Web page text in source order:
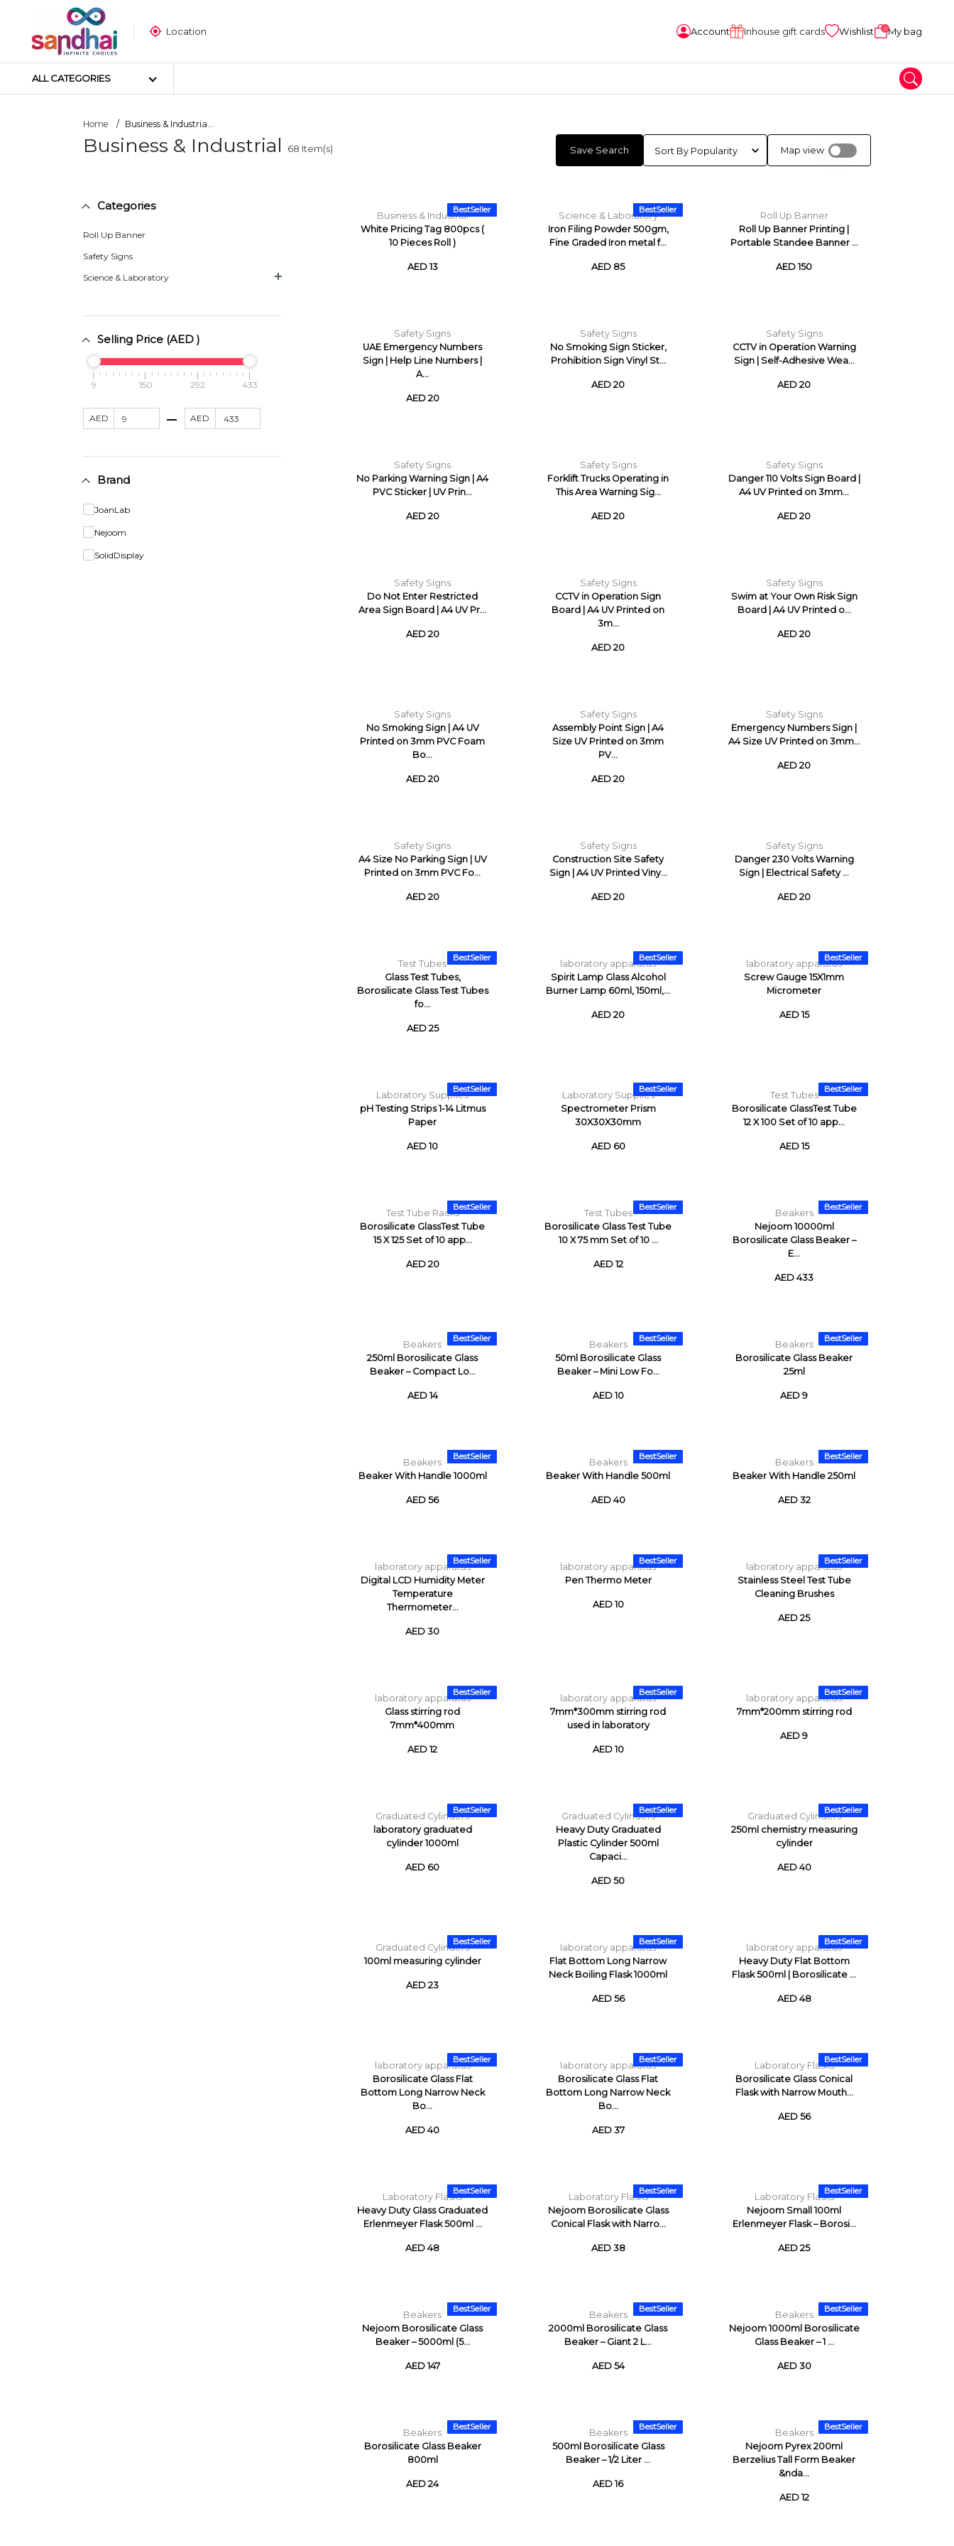
Location Account Inhouse gift cards Wishlist 0My bag
ALL CATEGORIES
Most Popular
Home Business & Industria...
Business & Industrial 68 Item(s) Save Search Map view
Categories
Roll Up Banner
Safety Signs
Science & Laboratory
Selling Price (AED )
9 150 292 433
AED AED
Brand
JoanLab
Nejoom
SolidDisplay
BestSeller
Business & Industrial
White Pricing Tag 800pcs (
10 Pieces Roll )
AED 13
BestSeller
Science & Laboratory
Iron Filing Powder 500gm,
Fine Graded Iron metal f...
AED 85
Roll Up Banner
Roll Up Banner Printing |
Portable Standee Banner ...
AED 150
Safety Signs
UAE Emergency Numbers
Sign | Help Line Numbers |
A...
AED 20
Safety Signs
No Smoking Sign Sticker,
Prohibition Sign Vinyl St...
AED 20
Safety Signs
CCTV in Operation Warning
Sign | Self-Adhesive Wea...
AED 20
Safety Signs
No Parking Warning Sign | A4
PVC Sticker | UV Prin...
AED 20
Safety Signs
Forklift Trucks Operating in
This Area Warning Sig...
AED 20
Safety Signs
Danger 110 Volts Sign Board |
A4 UV Printed on 3mm...
AED 20
Safety Signs
Do Not Enter Restricted
Area Sign Board | A4 UV Pr...
AED 20
Safety Signs
CCTV in Operation Sign
Board | A4 UV Printed on
3m...
AED 20
Safety Signs
Swim at Your Own Risk Sign
Board | A4 UV Printed o...
AED 20
Safety Signs
No Smoking Sign | A4 UV
Printed on 3mm PVC Foam
Bo...
AED 20
Safety Signs
Assembly Point Sign | A4
Size UV Printed on 3mm
PV...
AED 20
Safety Signs
Emergency Numbers Sign |
A4 Size UV Printed on 3mm...
AED 20
Safety Signs
A4 Size No Parking Sign | UV
Printed on 3mm PVC Fo...
AED 20
Safety Signs
Construction Site Safety
Sign | A4 UV Printed Viny...
AED 20
Safety Signs
Danger 230 Volts Warning
Sign | Electrical Safety ...
AED 20
BestSeller
Test Tubes
Glass Test Tubes,
Borosilicate Glass Test Tubes
fo...
AED 25
BestSeller
laboratory apparatus
Spirit Lamp Glass Alcohol
Burner Lamp 60ml, 150ml,...
AED 20
BestSeller
laboratory apparatus
Screw Gauge 15X1mm
Micrometer
AED 15
BestSeller
Laboratory Supplies
pH Testing Strips 1-14 Litmus
Paper
AED 10
BestSeller
Laboratory Supplies
Spectrometer Prism
30X30X30mm
AED 60
BestSeller
Test Tubes
Borosilicate GlassTest Tube
12 X 100 Set of 10 app...
AED 15
BestSeller
Test Tube Racks
Borosilicate GlassTest Tube
15 X 125 Set of 10 app...
AED 20
BestSeller
Test Tubes
Borosilicate Glass Test Tube
10 X 75 mm Set of 10 ...
AED 12
BestSeller
Beakers
Nejoom 10000ml
Borosilicate Glass Beaker –
E...
AED 433
BestSeller
Beakers
250ml Borosilicate Glass
Beaker – Compact Lo...
AED 14
BestSeller
Beakers
50ml Borosilicate Glass
Beaker – Mini Low Fo...
AED 10
BestSeller
Beakers
Borosilicate Glass Beaker
25ml
AED 9
BestSeller
Beakers
Beaker With Handle 1000ml
AED 56
BestSeller
Beakers
Beaker With Handle 500ml
AED 40
BestSeller
Beakers
Beaker With Handle 250ml
AED 32
BestSeller
laboratory apparatus
Digital LCD Humidity Meter
Temperature
Thermometer...
AED 30
BestSeller
laboratory apparatus
Pen Thermo Meter
AED 10
BestSeller
laboratory apparatus
Stainless Steel Test Tube
Cleaning Brushes
AED 25
BestSeller
laboratory apparatus
Glass stirring rod
7mm*400mm
AED 12
BestSeller
laboratory apparatus
7mm*300mm stirring rod
used in laboratory
AED 10
BestSeller
laboratory apparatus
7mm*200mm stirring rod
AED 9
BestSeller
Graduated Cylinders
laboratory graduated
cylinder 1000ml
AED 60
BestSeller
Graduated Cylinders
Heavy Duty Graduated
Plastic Cylinder 500ml
Capaci...
AED 50
BestSeller
Graduated Cylinders
250ml chemistry measuring
cylinder
AED 40
BestSeller
Graduated Cylinders
100ml measuring cylinder
AED 23
BestSeller
laboratory apparatus
Flat Bottom Long Narrow
Neck Boiling Flask 1000ml
AED 56
BestSeller
laboratory apparatus
Heavy Duty Flat Bottom
Flask 500ml | Borosilicate ...
AED 48
BestSeller
laboratory apparatus
Borosilicate Glass Flat
Bottom Long Narrow Neck
Bo...
AED 40
BestSeller
laboratory apparatus
Borosilicate Glass Flat
Bottom Long Narrow Neck
Bo...
AED 37
BestSeller
Laboratory Flasks
Borosilicate Glass Conical
Flask with Narrow Mouth...
AED 56
BestSeller
Laboratory Flasks
Heavy Duty Glass Graduated
Erlenmeyer Flask 500ml ...
AED 48
BestSeller
Laboratory Flasks
Nejoom Borosilicate Glass
Conical Flask with Narro...
AED 38
BestSeller
Laboratory Flasks
Nejoom Small 100ml
Erlenmeyer Flask – Borosi...
AED 25
BestSeller
Beakers
Nejoom Borosilicate Glass
Beaker – 5000ml (5...
AED 147
BestSeller
Beakers
2000ml Borosilicate Glass
Beaker – Giant 2 L...
AED 54
BestSeller
Beakers
Nejoom 1000ml Borosilicate
Glass Beaker – 1 ...
AED 30
BestSeller
Beakers
Borosilicate Glass Beaker
800ml
AED 24
BestSeller
Beakers
500ml Borosilicate Glass
Beaker – 1/2 Liter ...
AED 16
BestSeller
Beakers
Nejoom Pyrex 200ml
Berzelius Tall Form Beaker
&nda...
AED 12